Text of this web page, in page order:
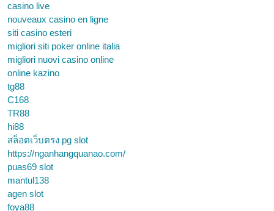
casino live
nouveaux casino en ligne
siti casino esteri
migliori siti poker online italia
migliori nuovi casino online
online kazino
tg88
C168
TR88
hi88
สล็อตเว็บตรง pg slot
https://nganhangquanao.com/
puas69 slot
mantul138
agen slot
foya88